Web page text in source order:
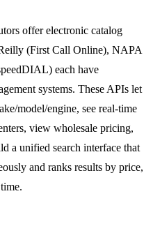
offer electronic catalog
(First Call Online), NAPA
each have
systems. These APIs let
model/engine, see real-time
view wholesale pricing,
a unified search interface that
and ranks results by price,